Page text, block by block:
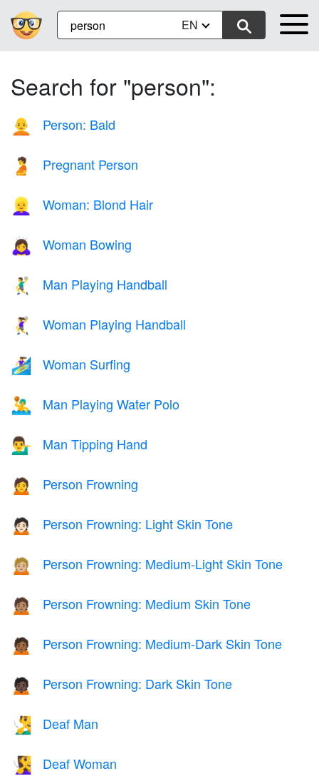
EN
Search for "person":
🧑‍🦲 Person: Bald
🫄 Pregnant Person
👱‍♀️ Woman: Blond Hair
🙇‍♀️ Woman Bowing
🤾‍♂️ Man Playing Handball
🤾‍♀️ Woman Playing Handball
🏄‍♀️ Woman Surfing
🤽‍♂️ Man Playing Water Polo
💁‍♂️ Man Tipping Hand
🙍 Person Frowning
🙍🏻 Person Frowning: Light Skin Tone
🙍🏼 Person Frowning: Medium-Light Skin Tone
🙍🏽 Person Frowning: Medium Skin Tone
🙍🏾 Person Frowning: Medium-Dark Skin Tone
🙍🏿 Person Frowning: Dark Skin Tone
🧏‍♂️ Deaf Man
🧏‍♀️ Deaf Woman